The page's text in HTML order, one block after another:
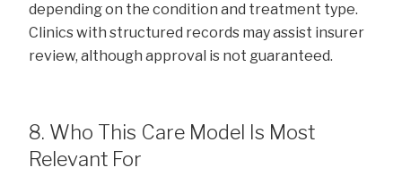
depending on the condition and treatment type.
Clinics with structured records may assist insurer
review, although approval is not guaranteed.
8. Who This Care Model Is Most
Relevant For